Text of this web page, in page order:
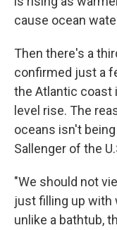
cause ocean
Then there's a
confirmed just a
the Atlantic coast
level rise. The
oceans isn't
Sallenger of the
"We should not
just filling up with
unlike a bathtub,